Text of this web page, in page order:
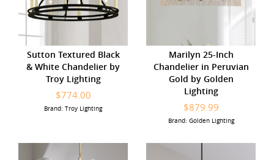
Sutton Textured Black
& White Chandelier by
Troy Lighting
$774.00
Brand: Troy Lighting
Marilyn 25-Inch
Chandelier in Peruvian
Gold by Golden
Lighting
$879.99
Brand: Golden Lighting